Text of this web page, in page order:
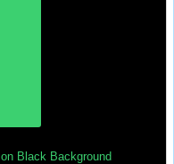
Black Background